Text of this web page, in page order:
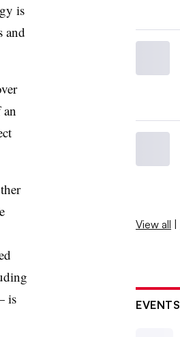
is
and
is
View all |
EVENTS